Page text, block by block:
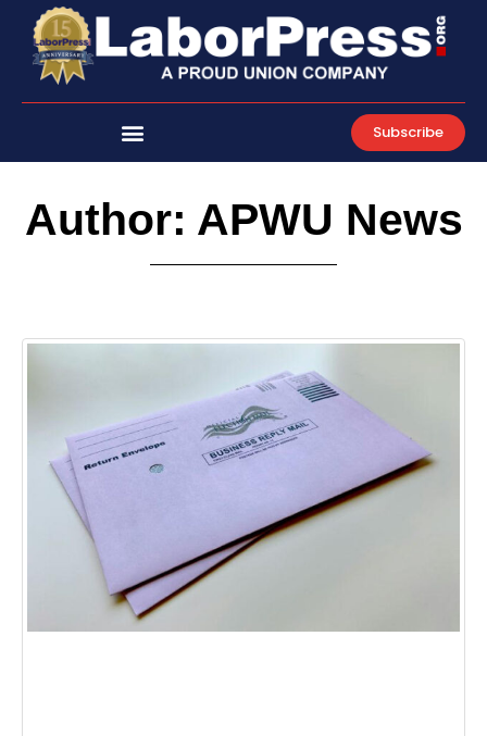
content
Subscribe
Author: APWU News